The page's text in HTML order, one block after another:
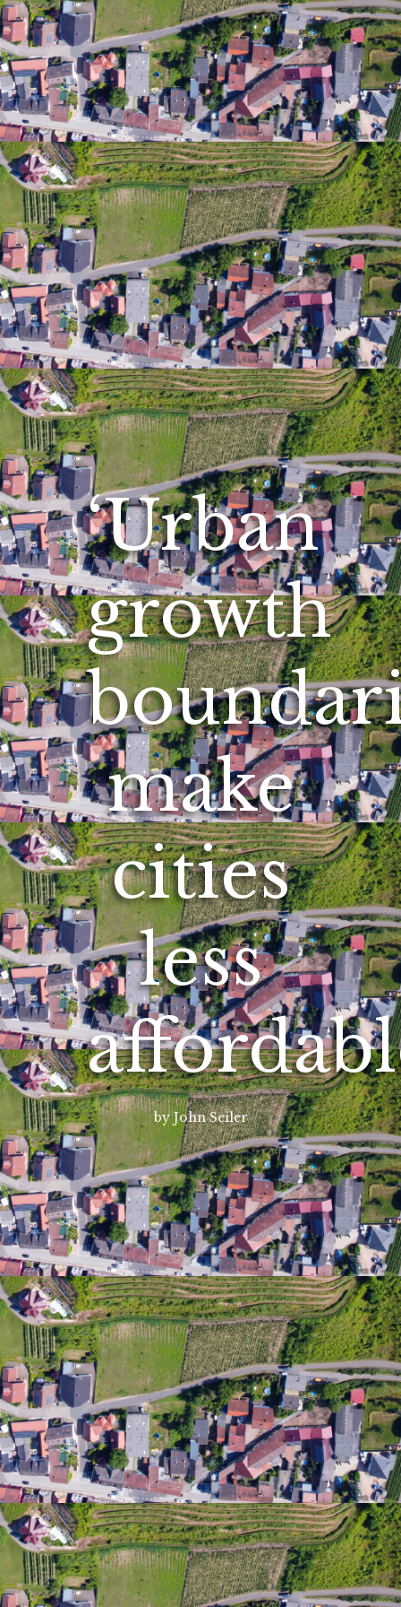
‘Urban
growth
make
cities
less
by John Seiler